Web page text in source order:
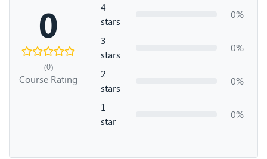
0
(0)
Course Rating
4
stars
0%
3
stars
0%
2
stars
0%
1
star
0%